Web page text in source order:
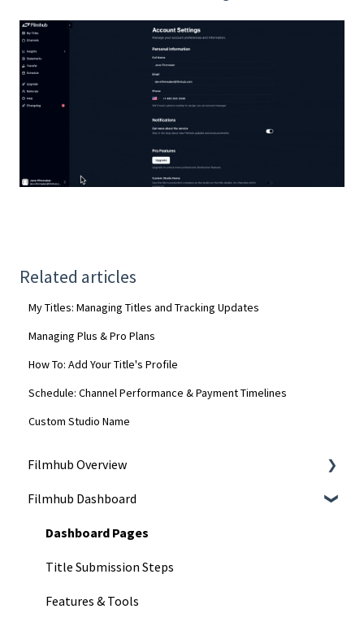
Related articles
My Titles: Managing Titles and Tracking Updates
Managing Plus & Pro Plans
How To: Add Your Title's Profile
Schedule: Channel Performance & Payment Timelines
Custom Studio Name
Filmhub Overview
Start Your Filmhub Journey
Understand Our Services
Filmhub Dashboard
Dashboard Pages
Title Submission Steps
Features & Tools